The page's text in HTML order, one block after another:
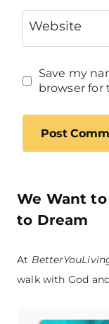
Website
Save my
browser
We Want
to Dream
At
walk with God